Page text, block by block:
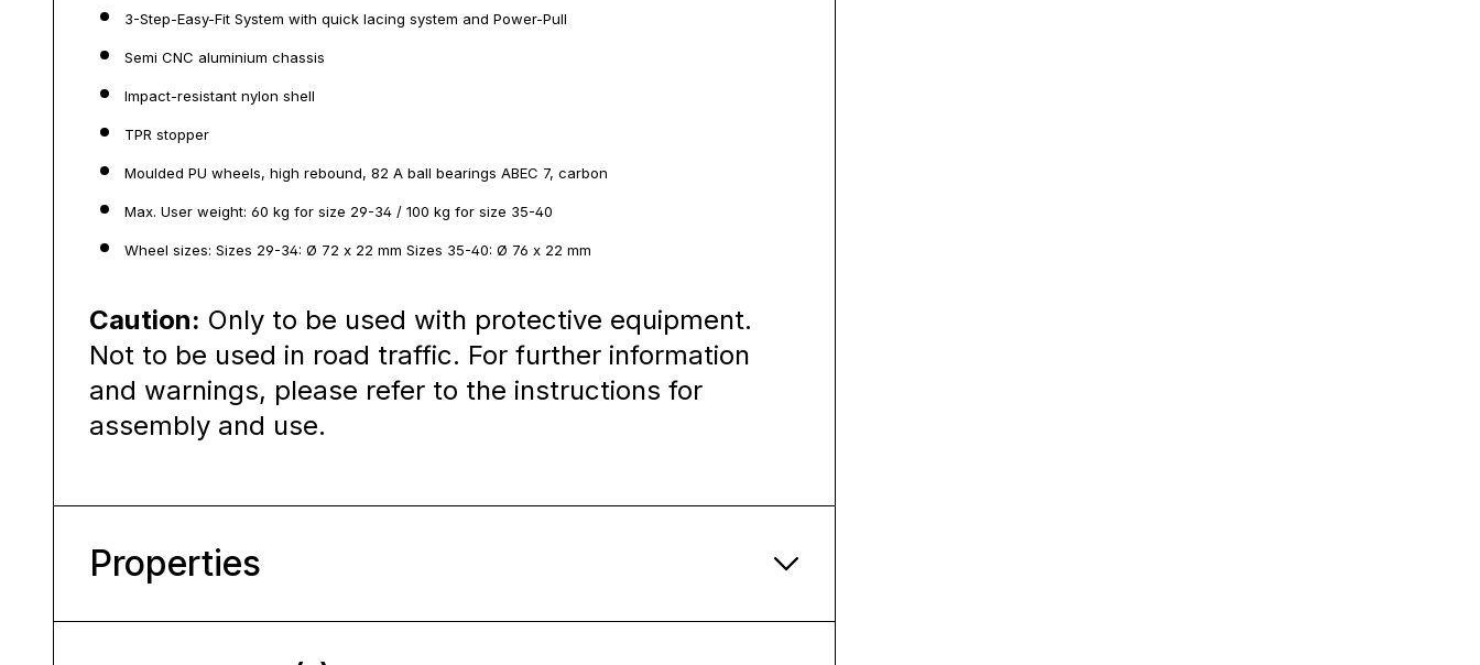
3-Step-Easy-Fit System with quick lacing system and Power-Pull
Semi CNC aluminium chassis
Impact-resistant nylon shell
TPR stopper
Moulded PU wheels, high rebound, 82 A ball bearings ABEC 7, carbon
Max. User weight: 60 kg for size 29-34 / 100 kg for size 35-40
Wheel sizes: Sizes 29-34: Ø 72 x 22 mm Sizes 35-40: Ø 76 x 22 mm
Caution: Only to be used with protective equipment.
Not to be used in road traffic. For further information
and warnings, please refer to the instructions for
assembly and use.
Properties